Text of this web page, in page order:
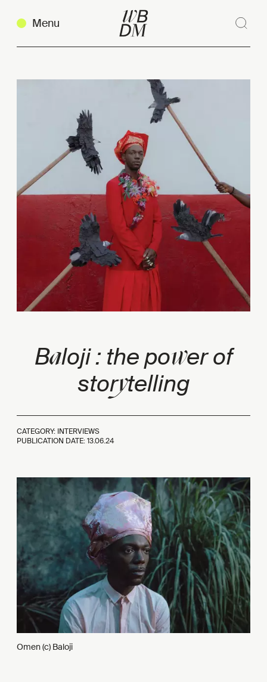
Menu
Baloji : the power of
storytelling
CATEGORY: INTERVIEWS
PUBLICATION DATE:13.06.24
Omen (c) Baloji